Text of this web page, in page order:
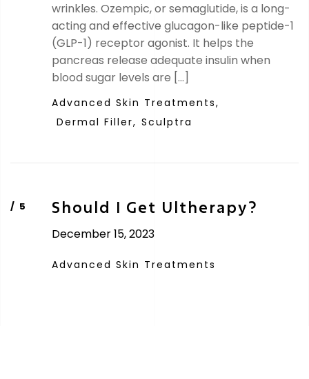
wrinkles. Ozempic, or semaglutide, is a long-
acting and effective glucagon-like peptide-1
(GLP-1) receptor agonist. It helps the
pancreas release adequate insulin when
blood sugar levels are […]
Advanced Skin Treatments,
Dermal Filler, Sculptra
Should I Get Ultherapy?
December 15, 2023
Advanced Skin Treatments